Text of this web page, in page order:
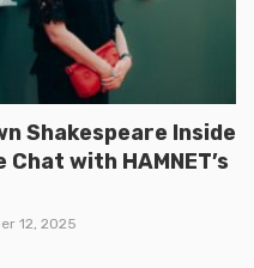
Shakespeare Inside
with HAMNET’s
12, 2025